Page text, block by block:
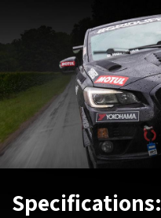
Specifications: